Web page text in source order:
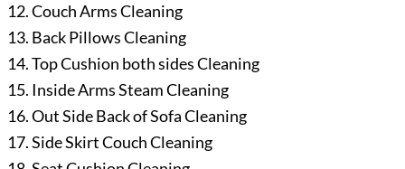
Couch Arms Cleaning
Back Pillows Cleaning
Top Cushion both sides Cleaning
Inside Arms Steam Cleaning
Out Side Back of Sofa Cleaning
Side Skirt Couch Cleaning